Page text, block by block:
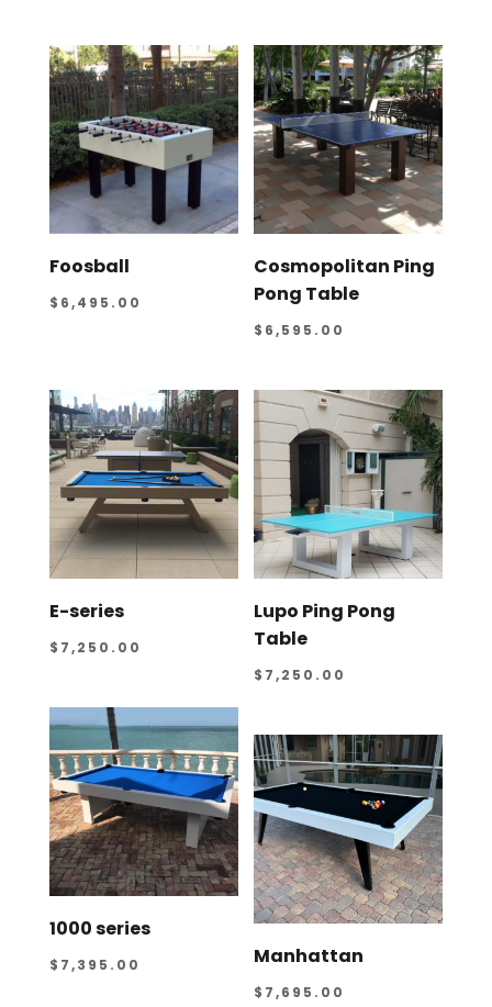
Foosball
$ 6,495.00
Cosmopolitan Ping
Pong Table
$ 6,595.00
E-series
$ 7,250.00
Lupo Ping Pong
Table
$ 7,250.00
1000 series
$ 7,395.00 Manhattan
$ 7,695.00